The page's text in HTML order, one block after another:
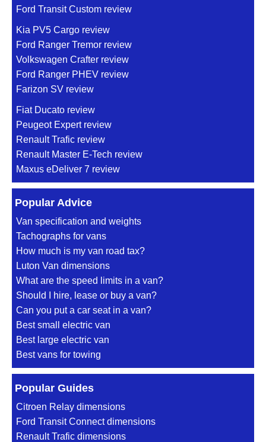
Ford Transit Custom review
Kia PV5 Cargo review
Ford Ranger Tremor review
Volkswagen Crafter review
Ford Ranger PHEV review
Farizon SV review
Fiat Ducato review
Peugeot Expert review
Renault Trafic review
Renault Master E-Tech review
Maxus eDeliver 7 review
Popular Advice
Van specification and weights
Tachographs for vans
How much is my van road tax?
Luton Van dimensions
What are the speed limits in a van?
Should I hire, lease or buy a van?
Can you put a car seat in a van?
Best small electric van
Best large electric van
Best vans for towing
Popular Guides
Citroen Relay dimensions
Ford Transit Connect dimensions
Renault Trafic dimensions